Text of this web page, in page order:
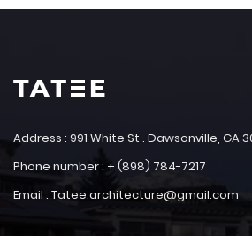
Address : 991 White St . Dawsonville, GA
Phone number : + (898) 784-7217
Email : Tatee.architecture@gmail.com